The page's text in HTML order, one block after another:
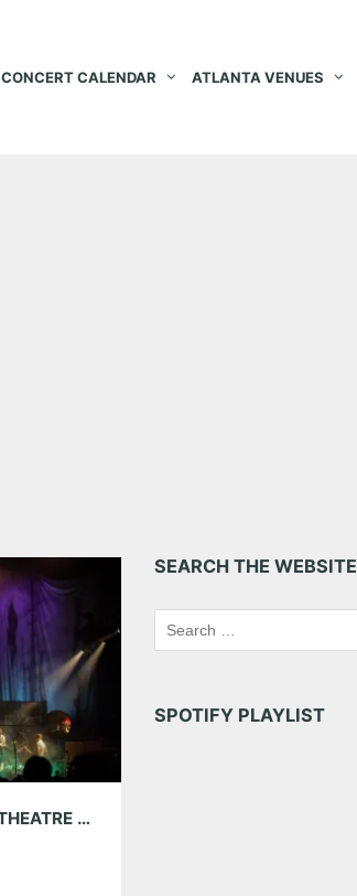
CONCERT CALENDAR ATLANTA VENUES
KINGS OF LEON AT CELLAIRIS AMPHITHEATRE AT LAKEWOOD 08.07.21
SEARCH THE WEBSITE
SPOTIFY PLAYLIST